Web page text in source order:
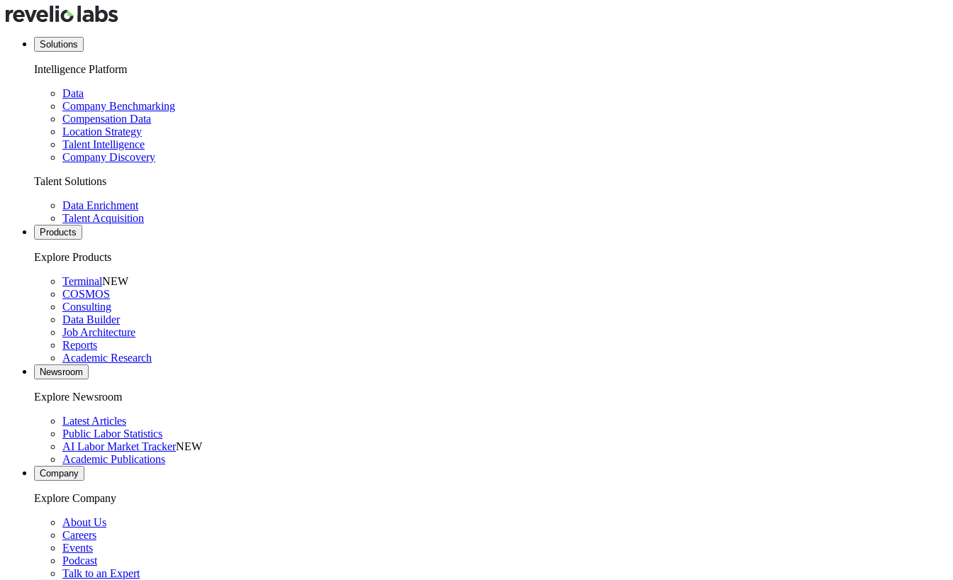
Solutions
Intelligence Platform
Data
Company Benchmarking
Compensation Data
Location Strategy
Talent Intelligence
Company Discovery
Talent Solutions
Data Enrichment
Talent Acquisition
Products
Explore Products
TerminalNEW
COSMOS
Consulting
Data Builder
Job Architecture
Reports
Academic Research
Newsroom
Explore Newsroom
Latest Articles
Public Labor Statistics
AI Labor Market TrackerNEW
Academic Publications
Company
Explore Company
About Us
Careers
Events
Podcast
Talk to an Expert